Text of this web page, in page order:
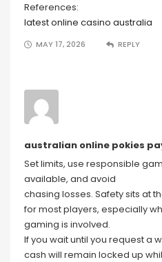
References:
latest online casino australia
MAY 17, 2026 REPLY
australian online pokies
Set limits, use responsible
available, and avoid
chasing losses. Safety sits at
for most players, especially
gaming is involved.
If you wait until you request a
cash will remain locked up